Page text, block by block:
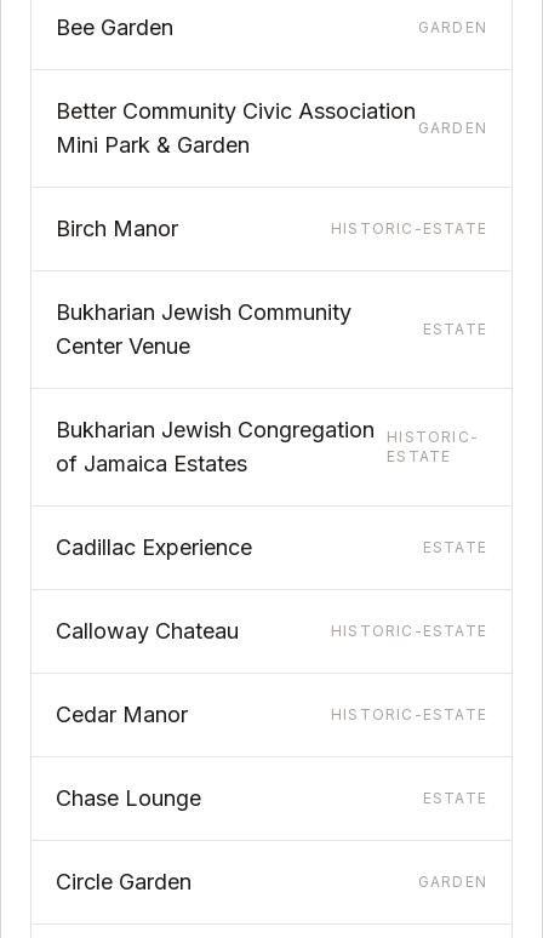
Bee Garden GARDEN
Better Community Civic Association
Mini Park & Garden
GARDEN
Birch Manor HISTORIC-ESTATE
Bukharian Jewish Community
Center Venue
ESTATE
Bukharian Jewish Congregation
of Jamaica Estates
HISTORIC-
ESTATE
Cadillac Experience ESTATE
Calloway Chateau HISTORIC-ESTATE
Cedar Manor HISTORIC-ESTATE
Chase Lounge ESTATE
Circle Garden GARDEN